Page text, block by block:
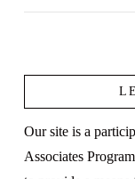
Our site is a
Associates